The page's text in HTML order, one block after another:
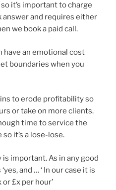
it’s important to charge
answer and requires either
we book a paid call.
have an emotional cost
boundaries when you
to erode profitability so
or take on more clients.
time to service the
it’s a lose-lose.
important. As in any good
and … ‘ In our case it is
£x per hour’